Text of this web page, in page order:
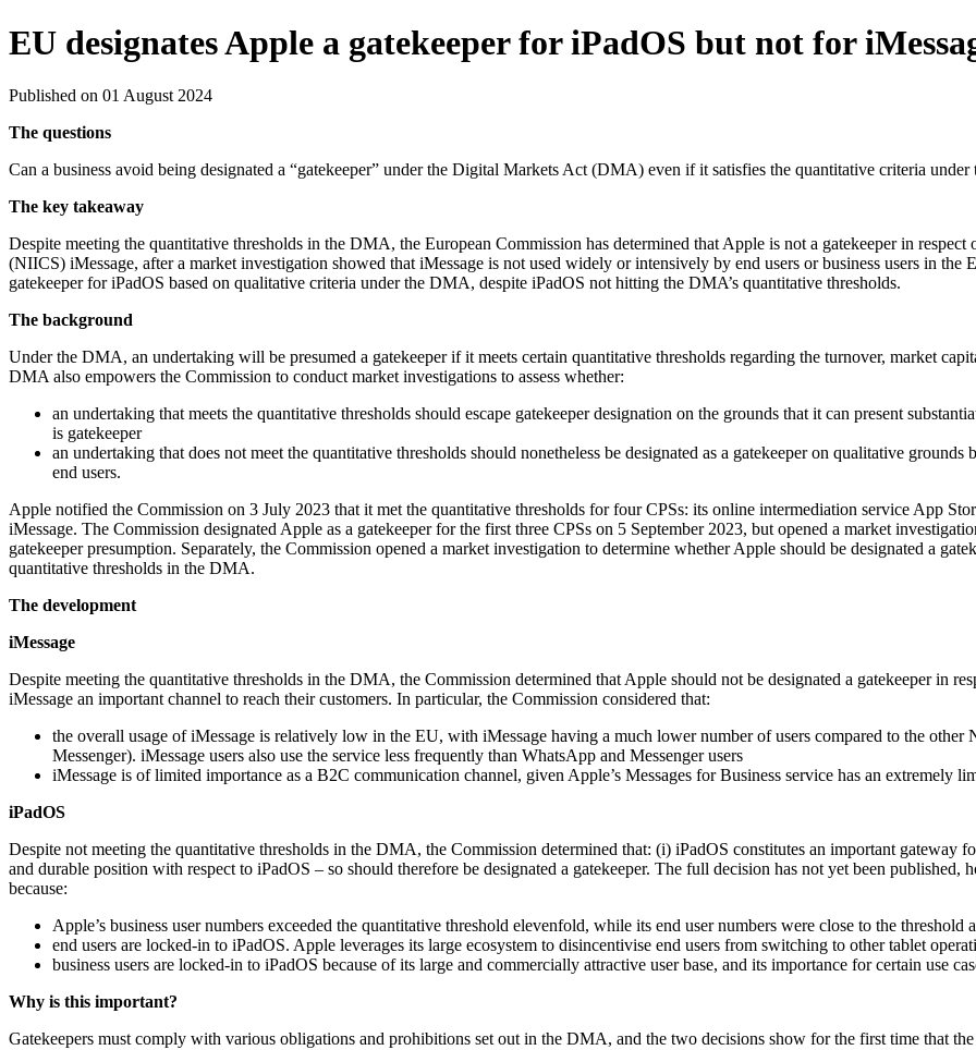
EU designates Apple a gatekeeper for iPadOS but not for
Published on 01 August 2024
The questions
Can a business avoid being designated a “gatekeeper” under the Digital Markets Act (DMA) even if it satisfies the quantitative criteria
The key takeaway
Despite meeting the quantitative thresholds in the DMA, the European Commission has determined that Apple is not a gatekeeper in
(NIICS) iMessage, after a market investigation showed that iMessage is not used widely or intensively by end users or business users in the
gatekeeper for iPadOS based on qualitative criteria under the DMA, despite iPadOS not hitting the DMA’s quantitative thresholds.
The background
Under the DMA, an undertaking will be presumed a gatekeeper if it meets certain quantitative thresholds regarding the turnover, market
DMA also empowers the Commission to conduct market investigations to assess whether:
an undertaking that meets the quantitative thresholds should escape gatekeeper designation on the grounds that it can present
is gatekeeper
an undertaking that does not meet the quantitative thresholds should nonetheless be designated as a gatekeeper on qualitative
end users.
Apple notified the Commission on 3 July 2023 that it met the quantitative thresholds for four CPSs: its online intermediation service App
iMessage. The Commission designated Apple as a gatekeeper for the first three CPSs on 5 September 2023, but opened a market
gatekeeper presumption. Separately, the Commission opened a market investigation to determine whether Apple should be designated a
quantitative thresholds in the DMA.
The development
iMessage
Despite meeting the quantitative thresholds in the DMA, the Commission determined that Apple should not be designated a gatekeeper in
iMessage an important channel to reach their customers. In particular, the Commission considered that:
the overall usage of iMessage is relatively low in the EU, with iMessage having a much lower number of users compared to the
Messenger). iMessage users also use the service less frequently than WhatsApp and Messenger users
iMessage is of limited importance as a B2C communication channel, given Apple’s Messages for Business service has an extremely
iPadOS
Despite not meeting the quantitative thresholds in the DMA, the Commission determined that: (i) iPadOS constitutes an important gateway
and durable position with respect to iPadOS – so should therefore be designated a gatekeeper. The full decision has not yet been
because:
Apple’s business user numbers exceeded the quantitative threshold elevenfold, while its end user numbers were close to the threshold
end users are locked-in to iPadOS. Apple leverages its large ecosystem to disincentivise end users from switching to other tablet
business users are locked-in to iPadOS because of its large and commercially attractive user base, and its importance for certain use
Why is this important?
Gatekeepers must comply with various obligations and prohibitions set out in the DMA, and the two decisions show for the first time that